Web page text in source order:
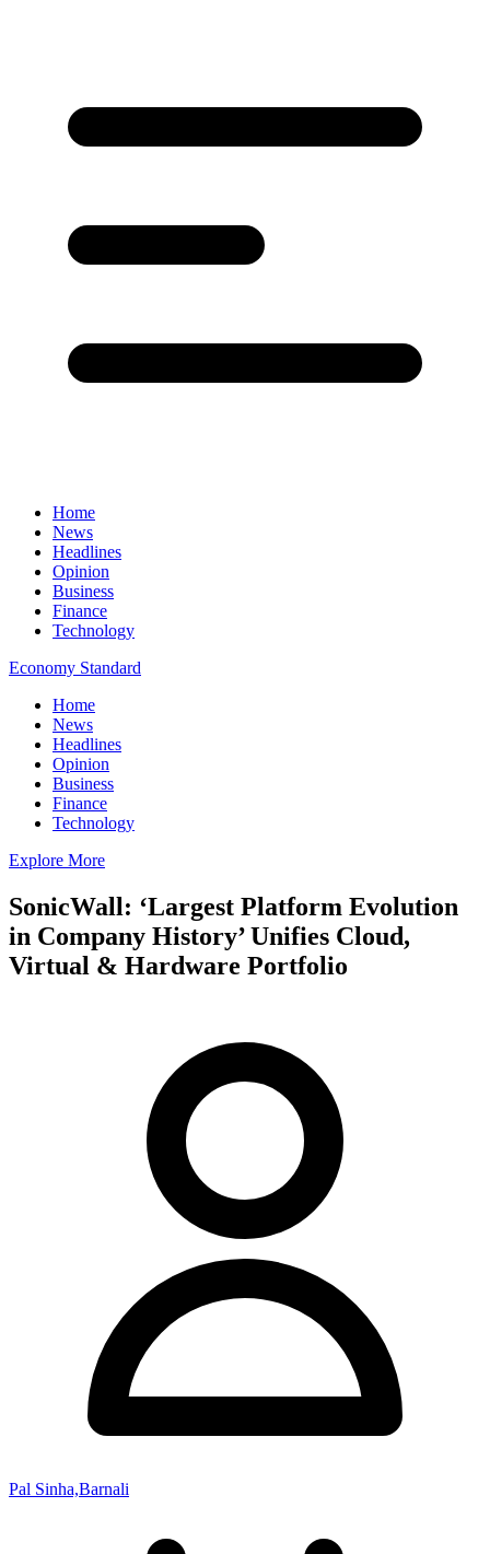
Home
News
Headlines
Opinion
Business
Finance
Technology
Economy Standard
Home
News
Headlines
Opinion
Business
Finance
Technology
Explore More
SonicWall: ‘Largest Platform Evolution
in Company History’ Unifies Cloud,
Virtual & Hardware Portfolio
Pal Sinha,Barnali